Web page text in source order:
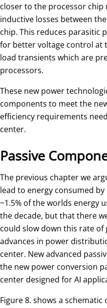
closer to the processor chip
inductive losses between
chip. This reduces parasitic
for better voltage control at
load transients which are
processors.
These new power
components to meet the
efficiency requirements
center.
Passive
The previous chapter we
lead to energy consumed
~1.5% of the worlds energy
the decade, but that there
could slow down this rate of
advances in power
center. New advanced
the new power conversion
center designed for AI
Figure 8. shows a